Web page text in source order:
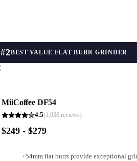
#2BEST VALUE FLAT BURR GRINDER
MiiCoffee DF54
4.5(1,026 reviews)
$249 - $279
+54mm flat burrs provide exceptional